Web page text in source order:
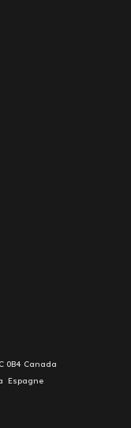
0B4 Canada
Espagne